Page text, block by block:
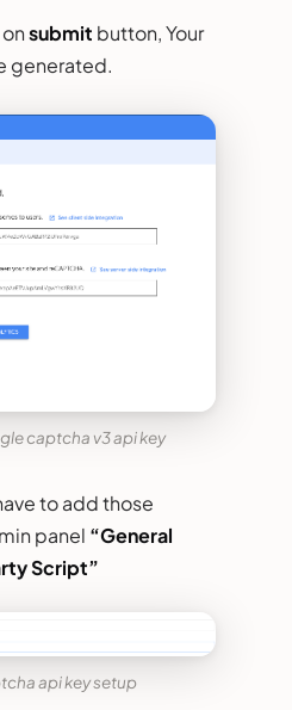
submit button, Your
generated.
captcha v3 api key
to add those
panel “General
Script”
api key setup